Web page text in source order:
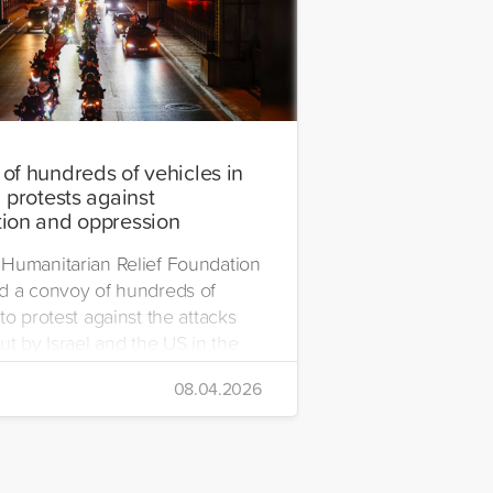
hundreds of vehicles in
protests against
and oppression
Relief Foundation
a convoy of hundreds of
protest against the attacks
by Israel and the US in the
08.04.2026